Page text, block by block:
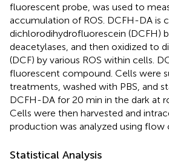
fluorescent probe, was used to
accumulation of ROS. DCFH-DA is
dichlorodihydrofluorescein (DCFH)
deacetylases, and then oxidized to
(DCF) by various ROS within cells.
fluorescent compound. Cells were
treatments, washed with PBS, and
DCFH-DA for 20 min in the dark at
Cells were then harvested and
production was analyzed using flow
Statistical Analysis